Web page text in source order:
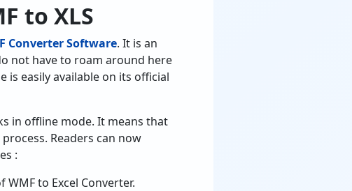
to XLS
Converter Software. It is an
not have to roam around here
is easily available on its official
in offline mode. It means that
Readers can now
:
to Excel Converter.